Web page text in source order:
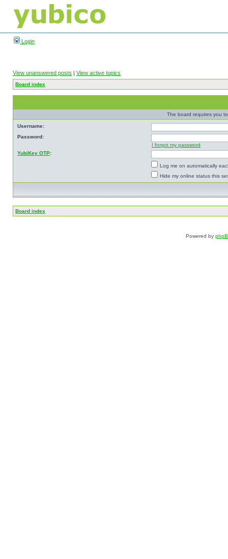
Login
View unanswered posts | View active topics
Board index
The board requires you
Username:
Password:
I forgot my password
YubiKey OTP:
Log me on automatically
Hide my online status this
Board index
Powered by